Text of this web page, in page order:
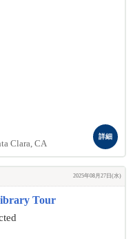
Clara, CA
詳細
2025年08月27日(水)
Tour